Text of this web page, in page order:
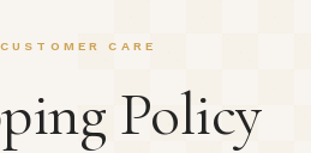
CUSTOMER CARE
Policy